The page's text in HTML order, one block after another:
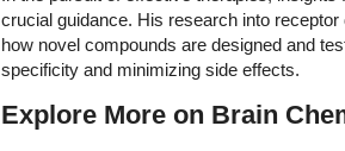
crucial guidance. His research into
how novel compounds are designed and
specificity and minimizing side effects.
Explore More on Brain